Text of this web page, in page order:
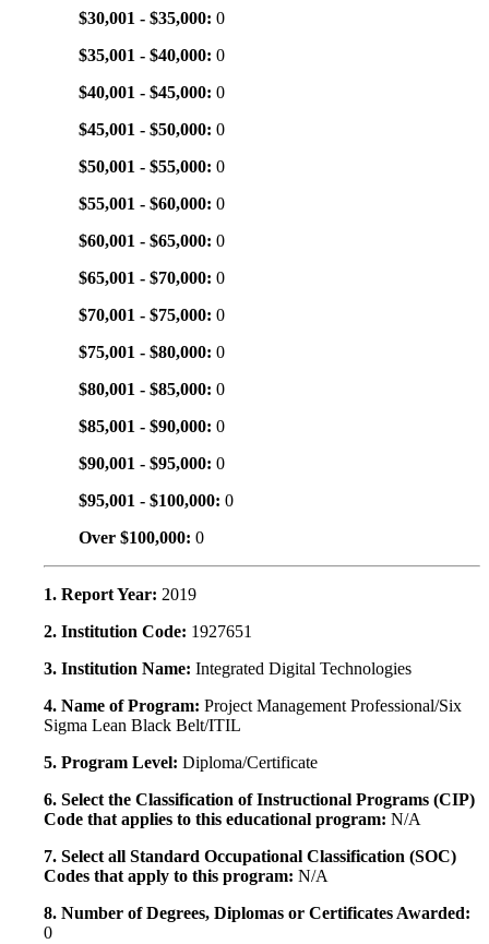
$30,001 - $35,000: 0
$35,001 - $40,000: 0
$40,001 - $45,000: 0
$45,001 - $50,000: 0
$50,001 - $55,000: 0
$55,001 - $60,000: 0
$60,001 - $65,000: 0
$65,001 - $70,000: 0
$70,001 - $75,000: 0
$75,001 - $80,000: 0
$80,001 - $85,000: 0
$85,001 - $90,000: 0
$90,001 - $95,000: 0
$95,001 - $100,000: 0
Over $100,000: 0
1. Report Year: 2019
2. Institution Code: 1927651
3. Institution Name: Integrated Digital Technologies
4. Name of Program: Project Management Professional/Six
Sigma Lean Black Belt/ITIL
5. Program Level: Diploma/Certificate
6. Select the Classification of Instructional Programs (CIP)
Code that applies to this educational program: N/A
7. Select all Standard Occupational Classification (SOC)
Codes that apply to this program: N/A
8. Number of Degrees, Diplomas or Certificates Awarded:
0